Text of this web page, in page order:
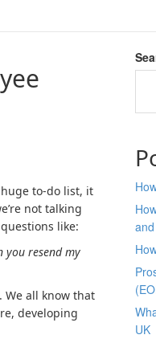
to-do list, it
not talking
like:
you resend my
We all know that
developing
UK